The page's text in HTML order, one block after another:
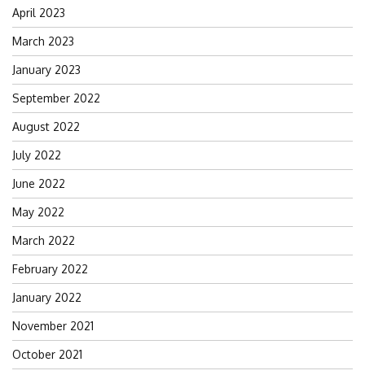
April 2023
March 2023
January 2023
September 2022
August 2022
July 2022
June 2022
May 2022
March 2022
February 2022
January 2022
November 2021
October 2021